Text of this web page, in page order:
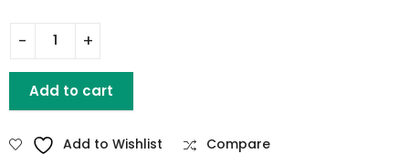
Add to cart
Add to Wishlist Compare